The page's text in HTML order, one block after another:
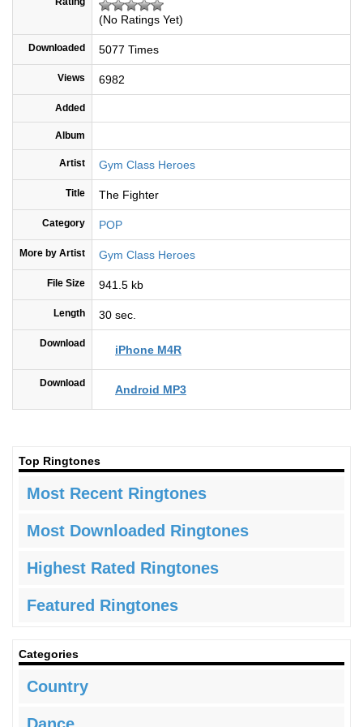
(No Ratings Yet)
Downloaded 5077 Times
Views 6982
Added
Album
Artist Gym Class Heroes
Title The Fighter
Category POP
More by Artist Gym Class Heroes
File Size 941.5 kb
Length 30 sec.
Download iPhone M4R
Download Android MP3
Top Ringtones
Most Recent Ringtones
Most Downloaded Ringtones
Highest Rated Ringtones
Featured Ringtones
Categories
Country